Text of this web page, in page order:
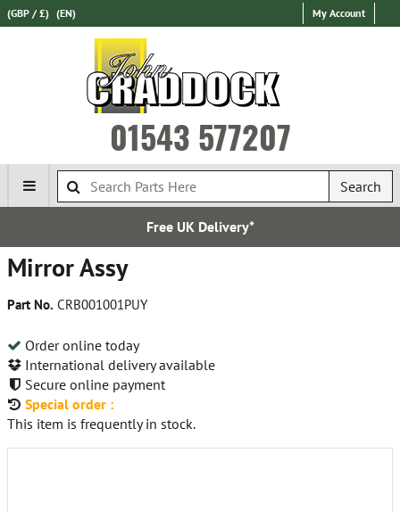
(GBP / £) (EN) My Account
01543 577207
Search
Free UK Delivery*
Mirror Assy
Part No. CRB001001PUY
Order online today
International delivery available
Secure online payment
Special order :
This item is frequently in stock.